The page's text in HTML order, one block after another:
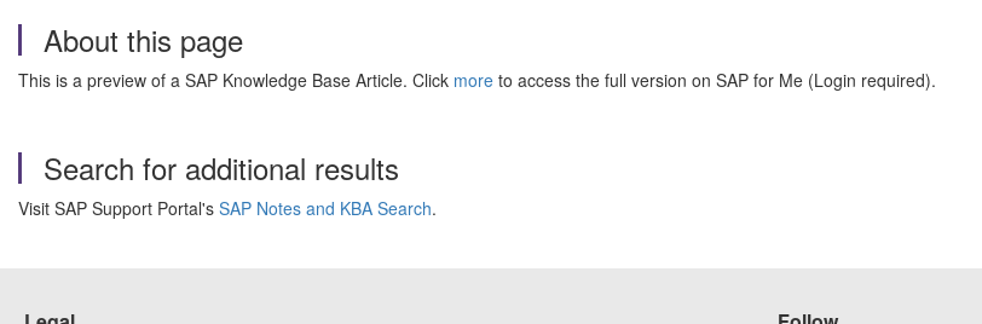
About this page
This is a preview of a SAP Knowledge Base Article. Click more to access the full version on SAP for Me (Login required).
Search for additional results
Visit SAP Support Portal's SAP Notes and KBA Search.